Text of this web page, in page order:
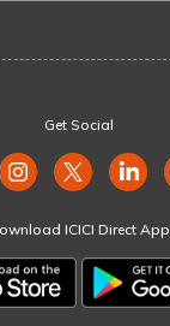
Get Social
ICICI Direct App